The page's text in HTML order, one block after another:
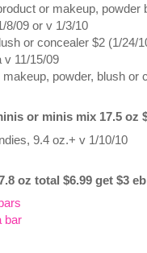
or makeup, powder
8/09 or v 1/3/10
or concealer $2 (1/24/
v 11/15/09
powder, blush or
or minis mix 17.5 oz
9.4 oz.+ v 1/10/10
oz total $6.99 get $3
bar